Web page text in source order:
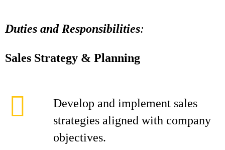
Duties and Responsibilities:
Sales Strategy & Planning
Develop and implement sales
strategies aligned with company
objectives.